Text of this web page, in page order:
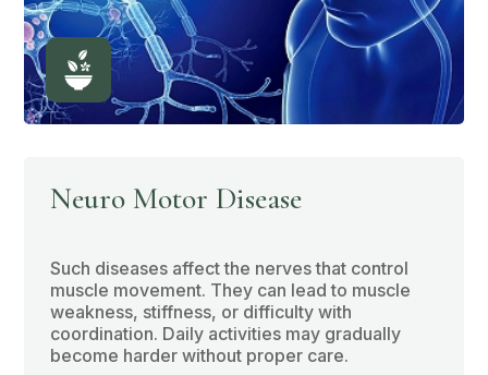
Neuro Motor Disease
Such diseases affect the nerves that control
muscle movement. They can lead to muscle
weakness, stiffness, or difficulty with
coordination. Daily activities may gradually
become harder without proper care.